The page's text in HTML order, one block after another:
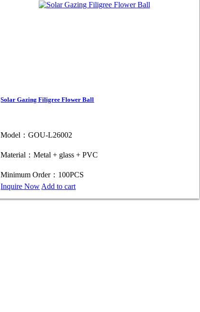
Solar Gazing Filigree Flower Ball
Model：GOU-L26002
Material：Metal + glass + PVC
Minimum Order：100PCS
Inquire Now Add to cart